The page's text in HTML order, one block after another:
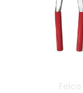
Felco